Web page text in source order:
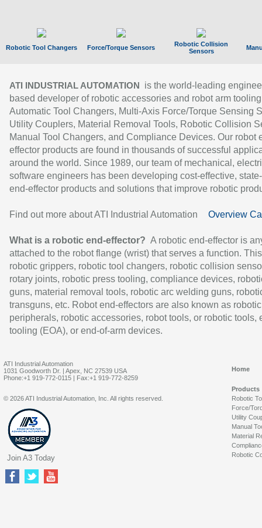
Robotic Tool Changers Force/Torque Sensors
Robotic Collision
Sensors
ATI INDUSTRIAL AUTOMATION
is the world-leading
based developer of robotic accessories and robot arm
Automatic Tool Changers, Multi-Axis Force/Torque Sensing
Utility Couplers, Material Removal Tools, Robotic Collision
Manual Tool Changers, and Compliance Devices. Our robot
effector products are found in thousands of successful
around the world. Since 1989, our team of mechanical,
software engineers has been developing cost-effective,
end-effector products and solutions that improve robotic
Find out more about ATI Industrial Automation Overview
What is a robotic end-effector? A robotic end-effector is
attached to the robot flange (wrist) that serves a function.
robotic grippers, robotic tool changers, robotic collision
rotary joints, robotic press tooling, compliance devices,
guns, material removal tools, robotic arc welding guns,
transguns, etc. Robot end-effectors are also known as robotic
peripherals, robotic accessories, robot tools, or robotic tools,
tooling (EOA), or end-of-arm devices.
ATI Industrial Automation
1031 Goodworth Dr. | Apex, NC 27539 USA
Phone:+1 919-772-0115 | Fax:+1 919-772-8259
Home
Products
Robotic
Force/
Utility
Manual
Material
Robotic
© 2026 ATI Industrial Automation, Inc. All rights reserved.
Join A3 Today